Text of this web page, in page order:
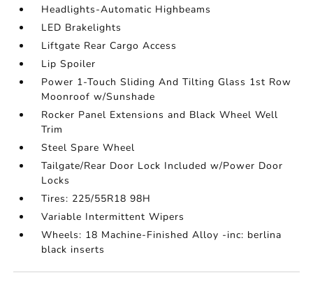
Headlights-Automatic Highbeams
LED Brakelights
Liftgate Rear Cargo Access
Lip Spoiler
Power 1-Touch Sliding And Tilting Glass 1st Row
Moonroof w/Sunshade
Rocker Panel Extensions and Black Wheel Well
Trim
Steel Spare Wheel
Tailgate/Rear Door Lock Included w/Power Door
Locks
Tires: 225/55R18 98H
Variable Intermittent Wipers
Wheels: 18 Machine-Finished Alloy -inc: berlina
black inserts